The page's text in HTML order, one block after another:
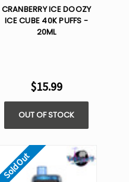
CRANBERRY ICE DOOZY
ICE CUBE 40K PUFFS -
20ML
$15.99
OUT OF STOCK
Sold Out